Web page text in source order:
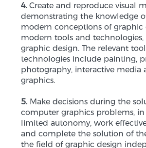
4.Create and reproduce visual
demonstrating the knowledge
modern conceptions of graphic
modern tools and technologies,
graphic design. The relevant
technologies include painting,
photography, interactive media
graphics.
5.Make decisions during the
computer graphics problems,
limited autonomy, work
and complete the solution of
the field of graphic design